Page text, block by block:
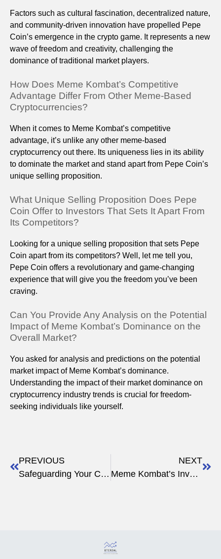
Factors such as cultural fascination, decentralized nature,
and community-driven innovation have propelled Pepe
Coin’s emergence in the crypto game. It represents a new
wave of freedom and creativity, challenging the
dominance of traditional market players.
How Does Meme Kombat’s Competitive
Advantage Differ From Other Meme-Based
Cryptocurrencies?
When it comes to Meme Kombat’s competitive
advantage, it’s unlike any other meme-based
cryptocurrency out there. Its uniqueness lies in its ability
to dominate the market and stand apart from Pepe Coin’s
unique selling proposition.
What Unique Selling Proposition Does Pepe
Coin Offer to Investors That Sets It Apart From
Its Competitors?
Looking for a unique selling proposition that sets Pepe
Coin apart from its competitors? Well, let me tell you,
Pepe Coin offers a revolutionary and game-changing
experience that will give you the freedom you’ve been
craving.
Can You Provide Any Analysis on the Potential
Impact of Meme Kombat’s Dominance on the
Overall Market?
You asked for analysis and predictions on the potential
market impact of Meme Kombat’s dominance.
Understanding the impact of their market dominance on
cryptocurrency industry trends is crucial for freedom-
seeking individuals like yourself.
PREVIOUS
Safeguarding Your Crypto: Avoid Rug Pull Scams
NEXT
Meme Kombat’s Involvement in Charity Initiatives Vs. Pepe Coin